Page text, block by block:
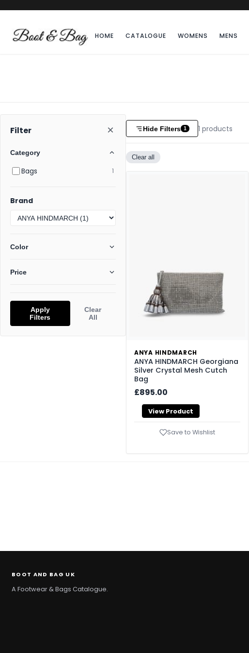
HOME CATALOGUE WOMENS MENS
Filter ×
Category
Bags 1
Brand
Color
Price
Apply
Filters
Clear
All
Hide Filters 1 1 products
Clear all
ANYA HINDMARCH
ANYA HINDMARCH Georgiana
Silver Crystal Mesh Cutch
Bag
£895.00
View Product
Save to Wishlist
BOOT AND BAG UK
A Footwear & Bags Catalogue.